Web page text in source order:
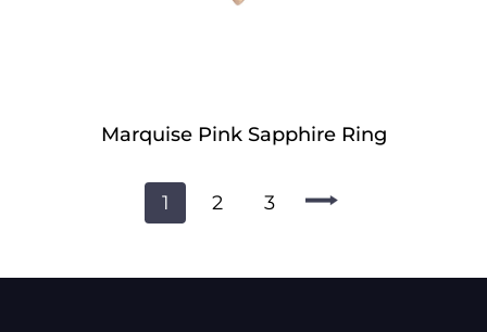
Marquise Pink Sapphire Ring
1 2 3